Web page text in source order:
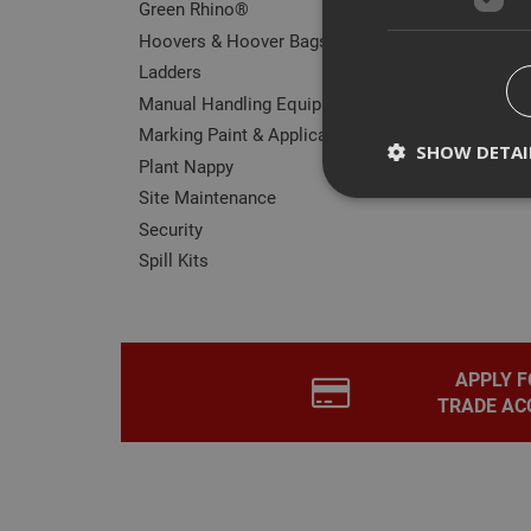
Green Rhino®
Hoovers & Hoover Bags
Ladders
Manual Handling Equipment
Marking Paint & Applicators
Plant Nappy
Site Maintenance
Security
Spill Kits
APPLY
TRADE
SHOW
Name